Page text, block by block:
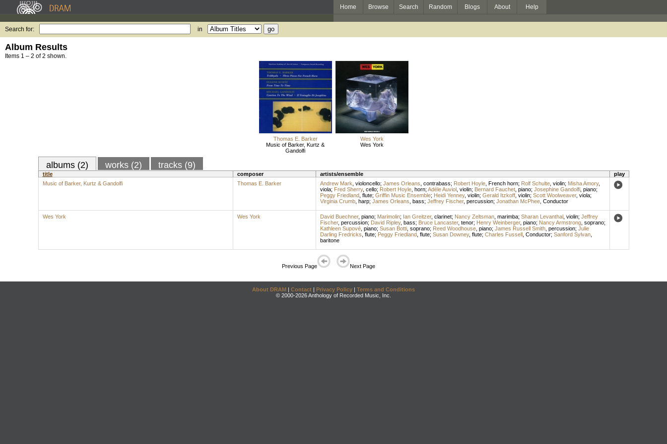
Home Browse Search Random Blogs About Help
Search for: in
Album Results
Items 1 – 2 of 2 shown.
Thomas E. Barker
Music of Barker, Kurtz &
Gandolfi
Wes York
Wes York
albums (2) works (2) tracks (9)
title composer artists/ensemble
play
Music of Barker, Kurtz & Gandolfi
Thomas E. Barker Andrew Mark violoncello; James Orleans contrabass; Robert Hoyle, French horn; Rolf Schulte, violin; Misha Amory,
viola; Fred Sherry, cello; Robert Hoyle, horn; Adéle Auviol, violin; Bernard Fauchet, piano; Josephine Gandolfi, piano;
Peggy Friedland, flute; Griffin Music Ensemble; Heidi Yenney, violin; Gerald Itzkoff, violin; Scott Woolweaver, viola;
Virginia Crumb, harp; James Orleans bass; Jeffrey Fischer, percussion; Jonathan McPhee, Conductor
Wes York Wes York David Buechner, piano; Marimolin; Ian Greitzer, clarinet; Nancy Zeltsman, marimba; Sharan Levanthal, violin; Jeffrey
Fischer, percussion; David Ripley, bass; Bruce Lancaster, tenor; Henry Weinberger, piano; Nancy Armstrong, soprano;
Kathleen Supové, piano; Susan Botti, soprano; Reed Woodhouse, piano; James Russell Smith, percussion; Julie
Darling Fredricks flute; Peggy Friedland, flute; Susan Downey, flute; Charles Fussell, Conductor; Sanford Sylvan,
baritone
Previous Page Next Page
About DRAM | Contact | Privacy Policy | Terms and Conditions
© 2000-2026 Anthology of Recorded Music, Inc.